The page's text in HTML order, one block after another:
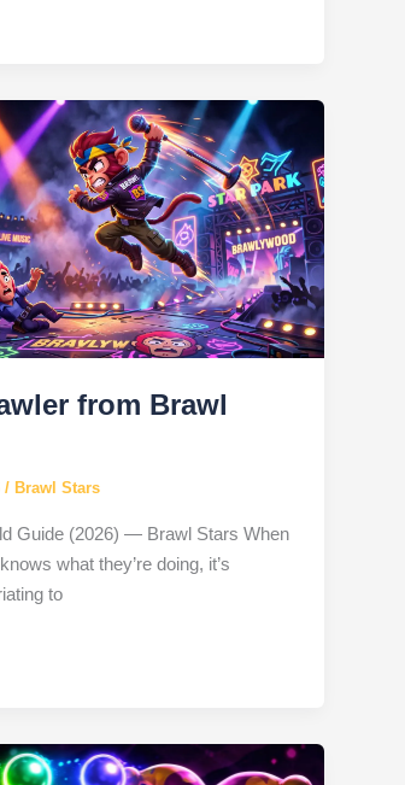
from Brawl
/ Brawl Stars
Guide (2026) — Brawl Stars When
what they’re doing, it’s
to